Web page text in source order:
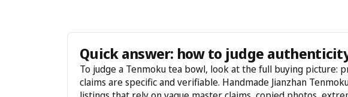
Quick answer: how to judge
To judge a Tenmoku tea bowl, look at the full buying picture:
claims are specific and verifiable. Handmade Jianzhan